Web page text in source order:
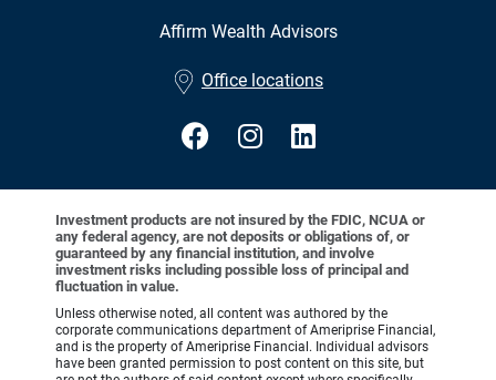
Affirm Wealth Advisors
Office locations
Investment products are not insured by the FDIC, NCUA or
any federal agency, are not deposits or obligations of, or
guaranteed by any financial institution, and involve
investment risks including possible loss of principal and
fluctuation in value.
Unless otherwise noted, all content was authored by the
corporate communications department of Ameriprise Financial,
and is the property of Ameriprise Financial. Individual advisors
have been granted permission to post content on this site, but